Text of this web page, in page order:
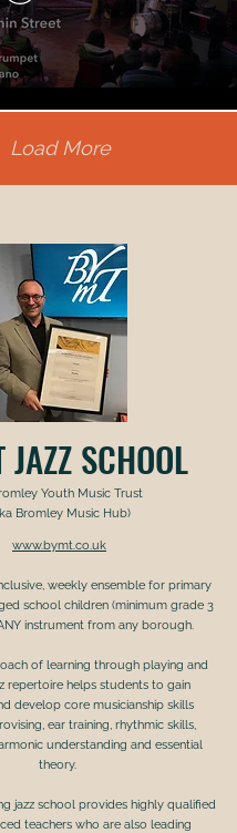
Load More
JAZZ SCHOOL
Youth Music Trust
Bromley Music Hub)
www.bymt.co.uk
weekly ensemble for primary
school children (minimum grade 3
instrument from any borough.
of learning through playing and
repertoire helps students to gain
develop core musicianship skills
ear training, rhythmic skills,
understanding and essential
theory.
jazz school provides highly qualified
teachers who are also leading